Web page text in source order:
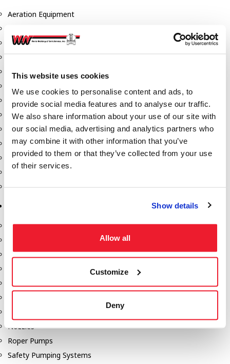
This website uses cookies
We use cookies to personalise content and ads, to
provide social media features and to analyse our traffic.
We also share information about your use of our site with
our social media, advertising and analytics partners who
may combine it with other information that you’ve
provided to them or that they’ve collected from your use
of their services.
Show details
Allow all
Customize
Deny
Aeration Equipment
Butterfly Valves
Discharge Tee's
Gauges
Hose & Accessories
Manholes
Morris Couplings
Pressure Relief Valves
Blackmer Pumps
Gorman Rupp Pumps
Hydraulic Motors
Nozzles
Roper Pumps
Safety Pumping Systems